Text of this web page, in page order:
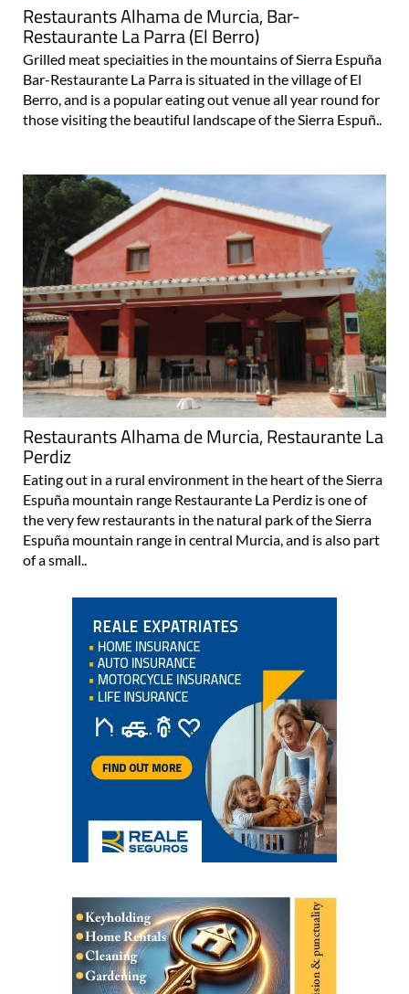
Restaurants Alhama de Murcia, Bar-
Restaurante La Parra (El Berro)
Grilled meat speciaities in the mountains of Sierra Espuña
Bar-Restaurante La Parra is situated in the village of El
Berro, and is a popular eating out venue all year round for
those visiting the beautiful landscape of the Sierra Espuñ..
Restaurants Alhama de Murcia, Restaurante La
Perdiz
Eating out in a rural environment in the heart of the Sierra
Espuña mountain range Restaurante La Perdiz is one of
the very few restaurants in the natural park of the Sierra
Espuña mountain range in central Murcia, and is also part
of a small..